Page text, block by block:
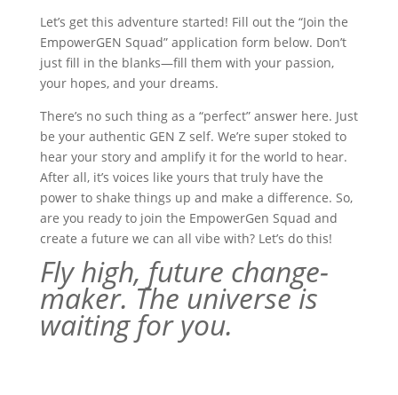
Let’s get this adventure started! Fill out the “Join the
EmpowerGEN Squad” application form below. Don’t
just fill in the blanks—fill them with your passion,
your hopes, and your dreams.
There’s no such thing as a “perfect” answer here. Just
be your authentic GEN Z self. We’re super stoked to
hear your story and amplify it for the world to hear.
After all, it’s voices like yours that truly have the
power to shake things up and make a difference. So,
are you ready to join the EmpowerGen Squad and
create a future we can all vibe with? Let’s do this!
Fly high, future change-
maker. The universe is
waiting for you.